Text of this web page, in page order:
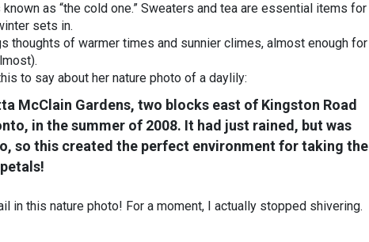
as “the cold one.” Sweaters and tea are essential items for
sets in.
thoughts of warmer times and sunnier climes, almost enough for
to say about her nature photo of a daylily:
McClain Gardens, two blocks east of Kingston Road
in the summer of 2008. It had just rained, but was
so this created the perfect environment for taking the
in this nature photo! For a moment, I actually stopped shivering.